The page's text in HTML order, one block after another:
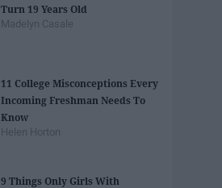
Turn 19 Years Old
Madelyn Casale
11 College Misconceptions Every
Incoming Freshman Needs To
Know
Helen Horton
9 Things Only Girls With